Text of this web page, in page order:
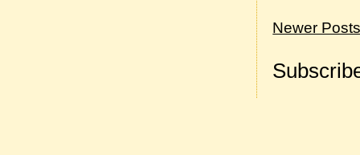
Newer